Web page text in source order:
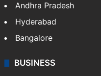
Andhra Pradesh
Hyderabad
Bangalore
BUSINESS